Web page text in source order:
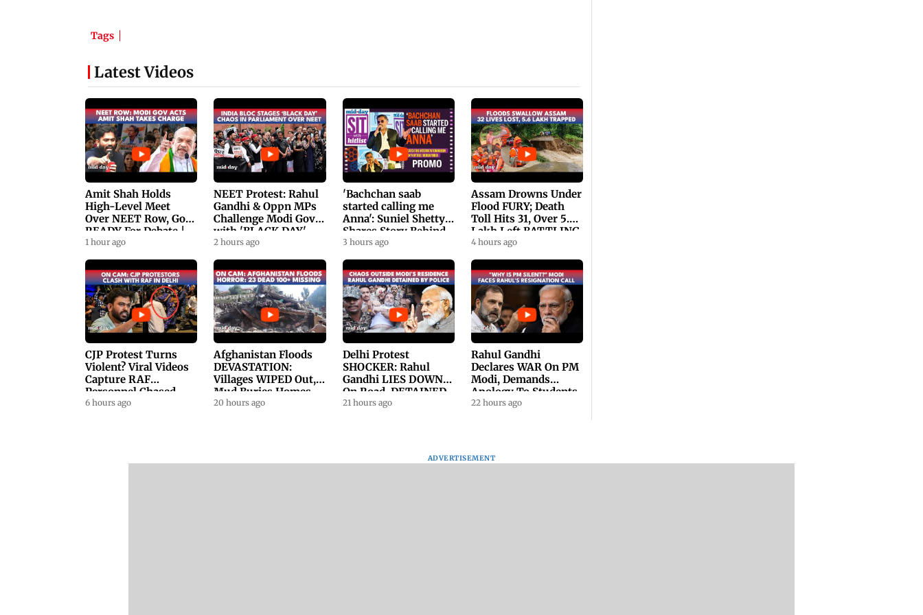
Tags
Latest Videos
Amit Shah Holds
High-Level Meet
Over NEET Row, Gov.
READY For Debate |
Swaraj, Kiren Rijiju
1 hour ago
NEET Protest: Rahul
Gandhi & Oppn MPs
Challenge Modi Govt
with 'BLACK DAY'
Protests in
2 hours ago
'Bachchan saab
started calling me
Anna': Suniel Shetty
Shares Story Behind
His Nickname | SWH
3 hours ago
Assam Drowns Under
Flood FURY; Death
Toll Hits 31, Over 5.6
Lakh Left BATTLING
For Survival | WATCH
4 hours ago
CJP Protest Turns
Violent? Viral Videos
Capture RAF
Personnel Chased,
Assaulted | WATCH
6 hours ago
Afghanistan Floods
DEVASTATION:
Villages WIPED Out,
Mud Buries Homes
As Flash Floods Kill
20 hours ago
Delhi Protest
SHOCKER: Rahul
Gandhi LIES DOWN
On Road, DETAINED
By Police With Other
21 hours ago
Rahul Gandhi
Declares WAR On PM
Modi, Demands
Apology To Students,
Seeks PM's Exit |
22 hours ago
ADVERTISEMENT